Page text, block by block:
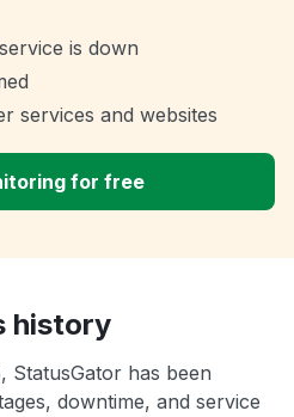
is down
services and websites
for free
history
StatusGator has been
downtime, and service